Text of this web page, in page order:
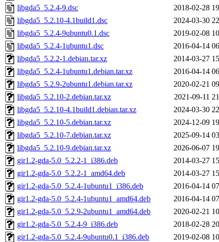
libgda5_5.2.4-9.dsc
2018-02-28
libgda5_5.2.10-4.1build1.dsc
2024-03-30
libgda5_5.2.4-9ubuntu0.1.dsc
2019-02-08
libgda5_5.2.4-1ubuntu1.dsc
2016-04-14
libgda5_5.2.2-1.debian.tar.xz
2014-03-27
libgda5_5.2.4-1ubuntu1.debian.tar.xz
2016-04-14
libgda5_5.2.9-2ubuntu1.debian.tar.xz
2020-02-21
libgda5_5.2.10-2.debian.tar.xz
2021-09-11
libgda5_5.2.10-4.1build1.debian.tar.xz
2024-03-30
libgda5_5.2.10-5.debian.tar.xz
2024-12-09
libgda5_5.2.10-7.debian.tar.xz
2025-09-14
libgda5_5.2.10-9.debian.tar.xz
2026-06-07
gir1.2-gda-5.0_5.2.2-1_i386.deb
2014-03-27
gir1.2-gda-5.0_5.2.2-1_amd64.deb
2014-03-27
gir1.2-gda-5.0_5.2.4-1ubuntu1_i386.deb
2016-04-14
gir1.2-gda-5.0_5.2.4-1ubuntu1_amd64.deb
2016-04-14
gir1.2-gda-5.0_5.2.9-2ubuntu1_amd64.deb
2020-02-21
gir1.2-gda-5.0_5.2.4-9_i386.deb
2018-02-28
gir1.2-gda-5.0_5.2.4-9ubuntu0.1_i386.deb
2019-02-08